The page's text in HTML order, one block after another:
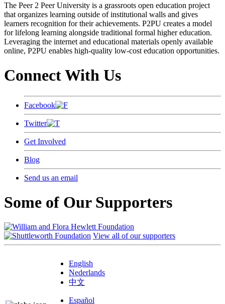
The Peer 2 Peer University is a grassroots open education project
that organizes learning outside of institutional walls and gives
learners recognition for their achievements. P2PU creates a model
for lifelong learning alongside traditional formal higher education.
Leveraging the internet and educational materials openly available
online, P2PU enables high-quality low-cost education opportunities.
Connect With Us
Facebook
Twitter
Get Involved
Blog
Send us an email
Some of Our Supporters
View all of our supporters
English
Nederlands
中文
Español